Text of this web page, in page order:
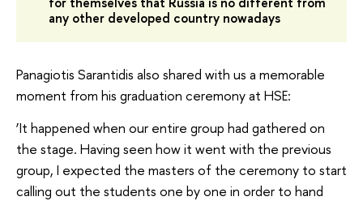
any other developed country nowadays
Panagiotis Sarantidis also shared with us a memorable
moment from his graduation ceremony at HSE:
‘It happened when our entire group had gathered on
the stage. Having seen how it went with the previous
group, I expected the masters of the ceremony to start
calling out the students one by one in order to hand